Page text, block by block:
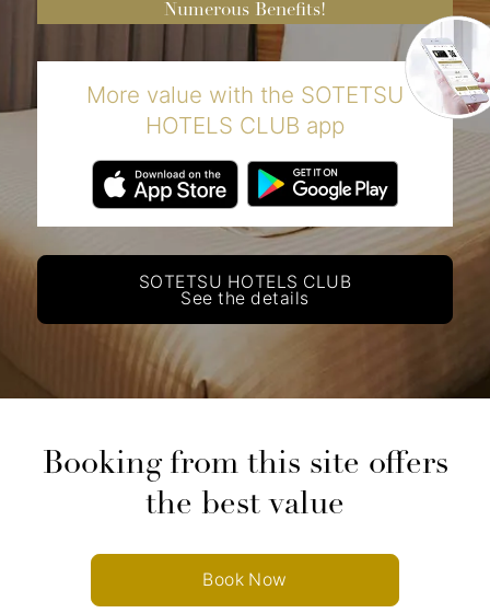
Numerous Benefits!
More value with the SOTETSU
HOTELS CLUB app
SOTETSU HOTELS CLUB
See the details
Booking from this site offers
the best value
Book Now